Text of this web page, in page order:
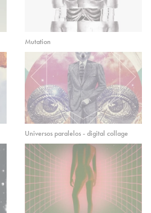
Mutation
Universos paralelos - digital collage